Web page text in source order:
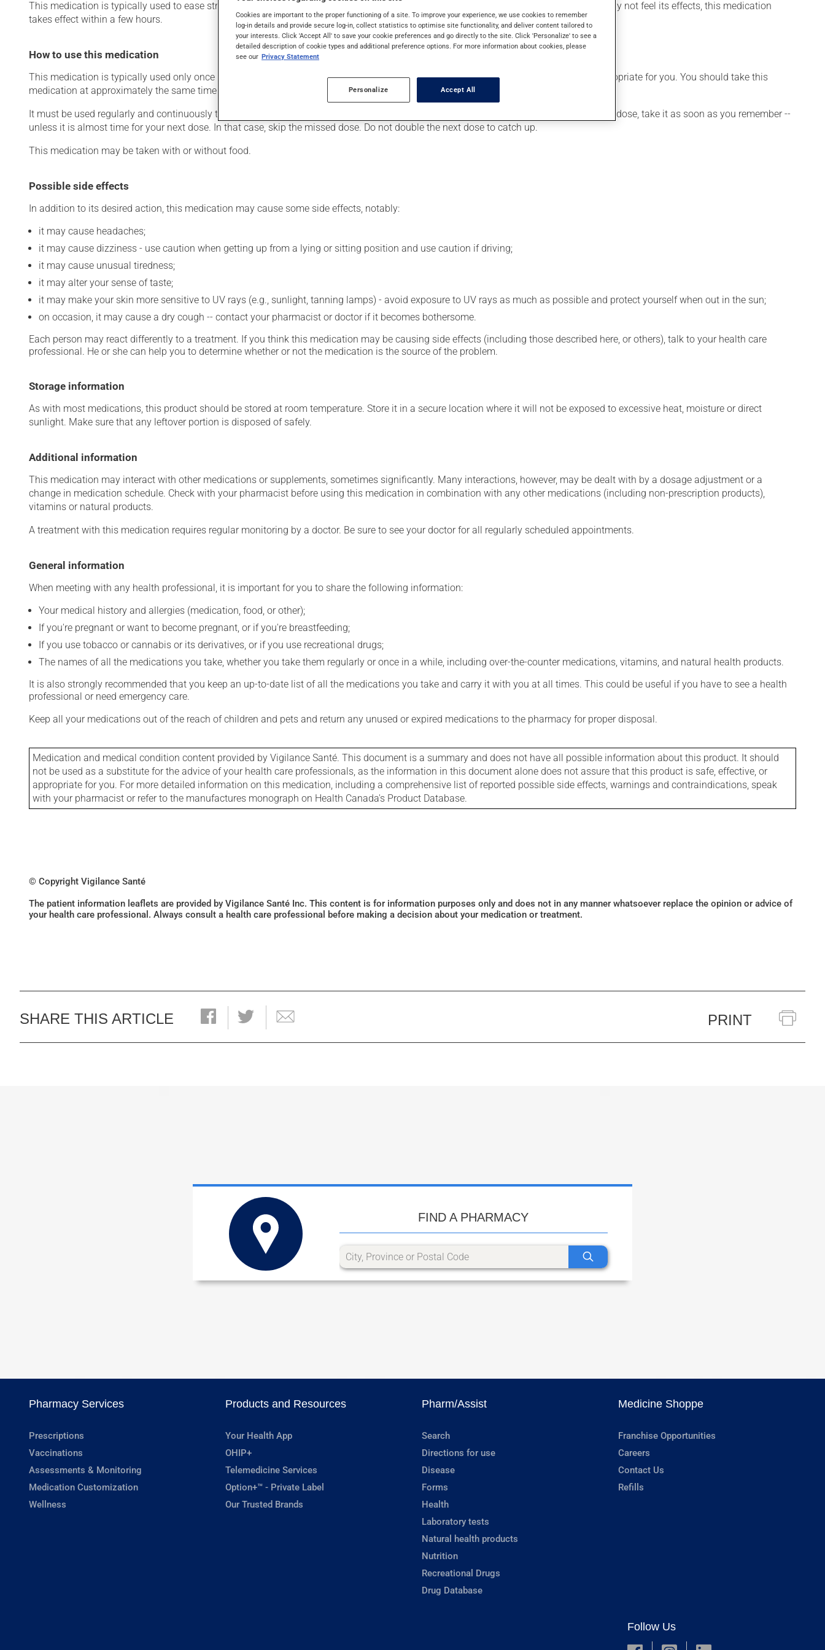
This medication is typically used to ease strain on the heart or to lower blood pressure. It may also have other uses. Even though you may not feel its effects, this medication
takes effect within a few hours.
How to use this medication
This medication is typically used only once a day. However, your pharmacist may have suggested a different schedule that is more appropriate for you. You should take this
medication at approximately the same time each day.
It must be used regularly and continuously to maintain its beneficial effects. Be sure to keep an adequate supply on hand. If you forget a dose, take it as soon as you remember --
unless it is almost time for your next dose. In that case, skip the missed dose. Do not double the next dose to catch up.
This medication may be taken with or without food.
Possible side effects
In addition to its desired action, this medication may cause some side effects, notably:
it may cause headaches;
it may cause dizziness - use caution when getting up from a lying or sitting position and use caution if driving;
it may cause unusual tiredness;
it may alter your sense of taste;
it may make your skin more sensitive to UV rays (e.g., sunlight, tanning lamps) - avoid exposure to UV rays as much as possible and protect yourself when out in the sun;
on occasion, it may cause a dry cough -- contact your pharmacist or doctor if it becomes bothersome.
Each person may react differently to a treatment. If you think this medication may be causing side effects (including those described here, or others), talk to your health care
professional. He or she can help you to determine whether or not the medication is the source of the problem.
Storage information
As with most medications, this product should be stored at room temperature. Store it in a secure location where it will not be exposed to excessive heat, moisture or direct
sunlight. Make sure that any leftover portion is disposed of safely.
Additional information
This medication may interact with other medications or supplements, sometimes significantly. Many interactions, however, may be dealt with by a dosage adjustment or a
change in medication schedule. Check with your pharmacist before using this medication in combination with any other medications (including non-prescription products),
vitamins or natural products.
A treatment with this medication requires regular monitoring by a doctor. Be sure to see your doctor for all regularly scheduled appointments.
General information
When meeting with any health professional, it is important for you to share the following information:
Your medical history and allergies (medication, food, or other);
If you're pregnant or want to become pregnant, or if you're breastfeeding;
If you use tobacco or cannabis or its derivatives, or if you use recreational drugs;
The names of all the medications you take, whether you take them regularly or once in a while, including over-the-counter medications, vitamins, and natural health products.
It is also strongly recommended that you keep an up-to-date list of all the medications you take and carry it with you at all times. This could be useful if you have to see a health
professional or need emergency care.
Keep all your medications out of the reach of children and pets and return any unused or expired medications to the pharmacy for proper disposal.
Medication and medical condition content provided by Vigilance Santé. This document is a summary and does not have all possible information about this product. It should
not be used as a substitute for the advice of your health care professionals, as the information in this document alone does not assure that this product is safe, effective, or
appropriate for you. For more detailed information on this medication, including a comprehensive list of reported possible side effects, warnings and contraindications, speak
with your pharmacist or refer to the manufactures monograph on Health Canada's Product Database.
© Copyright Vigilance Santé
The patient information leaflets are provided by Vigilance Santé Inc. This content is for information purposes only and does not in any manner whatsoever replace the opinion or advice of
your health care professional. Always consult a health care professional before making a decision about your medication or treatment.
SHARE THIS ARTICLE PRINT
FIND A PHARMACY
Pharmacy Services
Prescriptions
Vaccinations
Assessments & Monitoring
Medication Customization
Wellness
Products and Resources
Your Health App
OHIP+
Telemedicine Services
Option+™ - Private Label
Our Trusted Brands
Pharm/Assist
Search
Directions for use
Disease
Forms
Health
Laboratory tests
Natural health products
Nutrition
Recreational Drugs
Drug Database
Medicine Shoppe
Franchise Opportunities
Careers
Contact Us
Refills
Follow Us
Cookies are important to the proper functioning of a site. To improve your experience, we use cookies to remember
log-in details and provide secure log-in, collect statistics to optimise site functionality, and deliver content tailored to
your interests. Click 'Accept All' to save your cookie preferences and go directly to the site. Click 'Personalize' to see a
detailed description of cookie types and additional preference options. For more information about cookies, please
see our Privacy Statement
Personalize Accept All